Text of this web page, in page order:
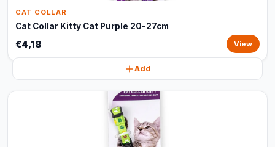
CAT COLLAR
Cat Collar Kitty Cat Purple 20-27cm
€4,18 View
Add